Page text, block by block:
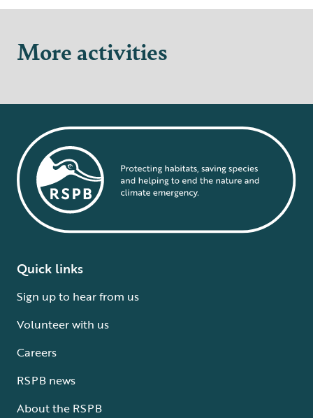
More activities
Quick links
Sign up to hear from us
Volunteer with us
Careers
RSPB news
About the RSPB